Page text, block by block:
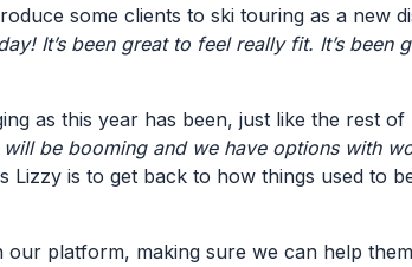
some clients to ski touring as a new
It’s been great to feel really fit. It’s
as this year has been, just like the rest
be booming and we have options with
Lizzy is to get back to how things used to
platform, making sure we can help